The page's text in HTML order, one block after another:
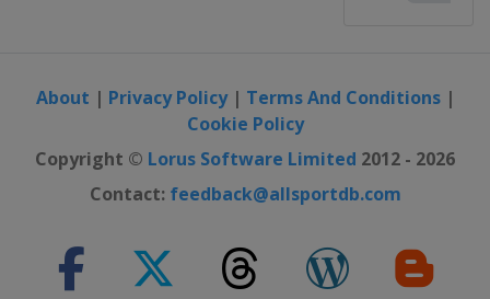
About | Privacy Policy| Terms And Conditions|
Cookie Policy
Copyright © Lorus Software Limited 2012 - 2026
Contact: feedback@allsportdb.com